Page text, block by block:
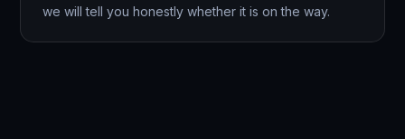
we will tell you honestly whether it is on the way.